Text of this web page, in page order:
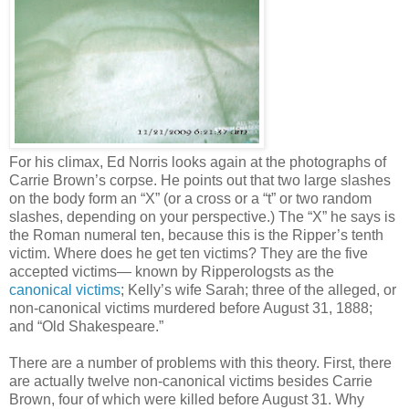
For his climax, Ed Norris looks again at the photographs of
Carrie Brown’s corpse. He points out that two large slashes
on the body form an “X” (or a cross or a “t” or two random
slashes, depending on your perspective.) The “X” he says is
the Roman numeral ten, because this is the Ripper’s tenth
victim. Where does he get ten victims? They are the five
accepted victims— known by Ripperologsts as the
canonical victims; Kelly’s wife Sarah; three of the alleged, or
non-canonical victims murdered before August 31, 1888;
and “Old Shakespeare.”
There are a number of problems with this theory. First, there
are actually twelve non-canonical victims besides Carrie
Brown, four of which were killed before August 31. Why